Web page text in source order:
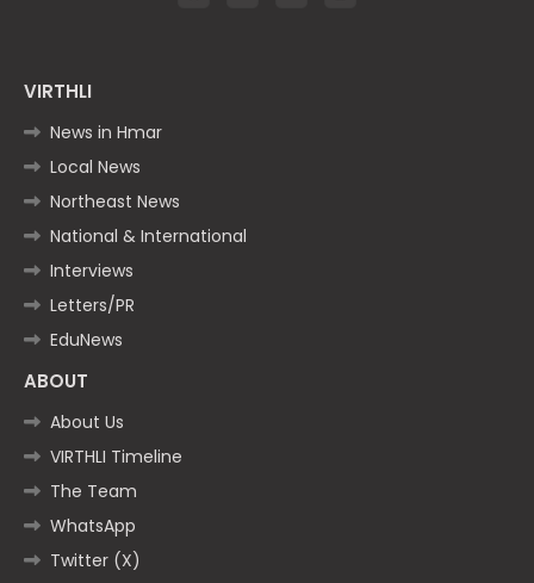
VIRTHLI
News in Hmar
Local News
Northeast News
National & International
Interviews
Letters/PR
EduNews
ABOUT
About Us
VIRTHLI Timeline
The Team
WhatsApp
Twitter (X)